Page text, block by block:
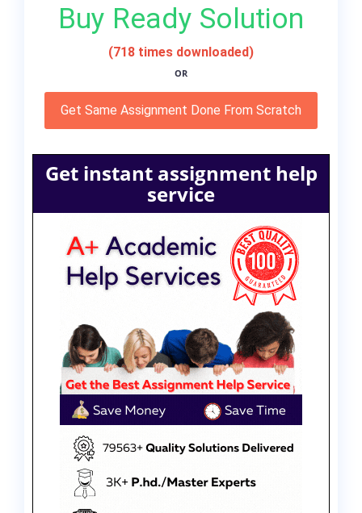
Buy Ready Solution
(718 times downloaded)
OR
Get Same Assignment Done From Scratch
Get instant assignment help
service